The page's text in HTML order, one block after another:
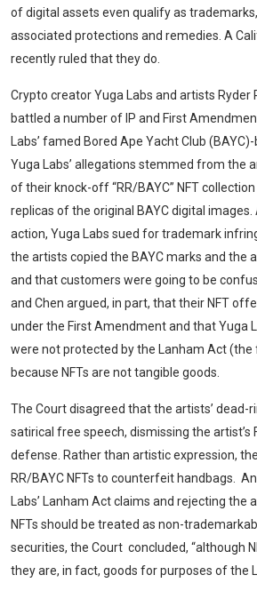
of digital assets even qualify as
associated protections and remedies. A
recently ruled that they do.
Crypto creator Yuga Labs and artists Ryder
battled a number of IP and First
Labs’ famed Bored Ape Yacht Club
Yuga Labs’ allegations stemmed from the
of their knock-off “RR/BAYC” NFT
replicas of the original BAYC digital
action, Yuga Labs sued for trademark
the artists copied the BAYC marks and the
and that customers were going to be
and Chen argued, in part, that their NFT
under the First Amendment and that Yuga
were not protected by the Lanham Act
because NFTs are not tangible goods.
The Court disagreed that the artists’ dead-
satirical free speech, dismissing the
defense. Rather than artistic expression,
RR/BAYC NFTs to counterfeit handbags.
Labs’ Lanham Act claims and rejecting the
NFTs should be treated as non-
securities, the Court concluded, “although
they are, in fact, goods for purposes of the